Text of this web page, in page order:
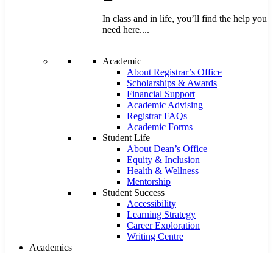
In class and in life, you’ll find the help you
need here....
Academic
About Registrar’s Office
Scholarships & Awards
Financial Support
Academic Advising
Registrar FAQs
Academic Forms
Student Life
About Dean’s Office
Equity & Inclusion
Health & Wellness
Mentorship
Student Success
Accessibility
Learning Strategy
Career Exploration
Writing Centre
Academics